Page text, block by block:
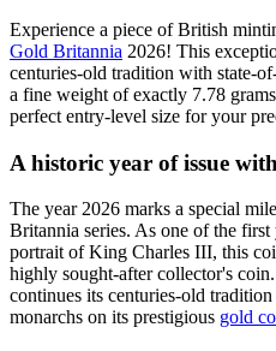
Experience a piece of British
Gold Britannia 2026! This
centuries-old tradition with state-
a fine weight of exactly 7.78
perfect entry-level size for your
A historic year of issue
The year 2026 marks a special
Britannia series. As one of the
portrait of King Charles III, this
highly sought-after collector's
continues its centuries-old
monarchs on its prestigious gold